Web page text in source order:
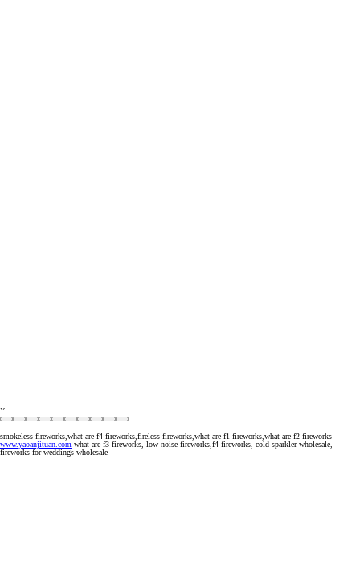
‹›
smokeless fireworks,what are f4 fireworks,fireless fireworks,what are f1 fireworks,what are f2 fireworks
www.yaoanjituan.com what are f3 fireworks, low noise fireworks,f4 fireworks, cold sparkler wholesale,
fireworks for weddings wholesale